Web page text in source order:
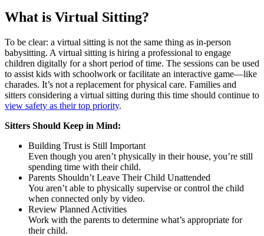
What is Virtual Sitting?
To be clear: a virtual sitting is not the same thing as in-person
babysitting. A virtual sitting is hiring a professional to engage
children digitally for a short period of time. The sessions can be used
to assist kids with schoolwork or facilitate an interactive game—like
charades. It’s not a replacement for physical care. Families and
sitters considering a virtual sitting during this time should continue to
view safety as their top priority.
Sitters Should Keep in Mind:
Building Trust is Still Important
Even though you aren’t physically in their house, you’re still
spending time with their child.
Parents Shouldn’t Leave Their Child Unattended
You aren’t able to physically supervise or control the child
when connected only by video.
Review Planned Activities
Work with the parents to determine what’s appropriate for
their child.